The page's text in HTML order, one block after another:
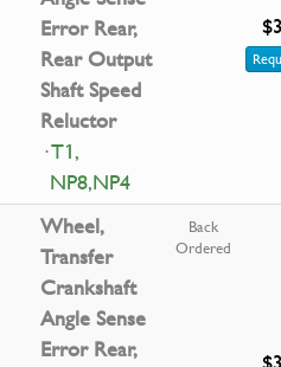
Error Rear,
Rear Output
Shaft Speed
Reluctor
· T1,
NP8,NP4
Wheel,
Transfer
Crankshaft
Angle Sense
Error Rear,
Back
Ordered